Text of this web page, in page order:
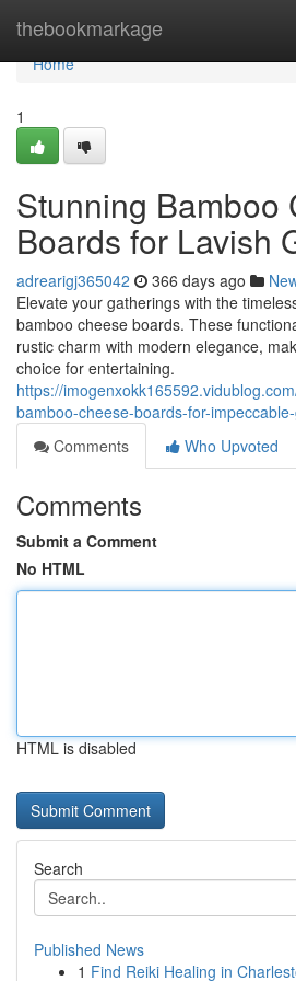
thebookmarkage
Home
Home
1
Stunning Bamboo
Boards for Lavish
adrearigj365042 366 days ago
Elevate your gatherings with the
bamboo cheese boards. These
rustic charm with modern elegance,
choice for entertaining.
https://
bamboo-cheese-boards-for-
Comments
Who Upvoted
Comments
Submit a Comment
No HTML
HTML is disabled
Search
Published News
1 Find Reiki Healing in